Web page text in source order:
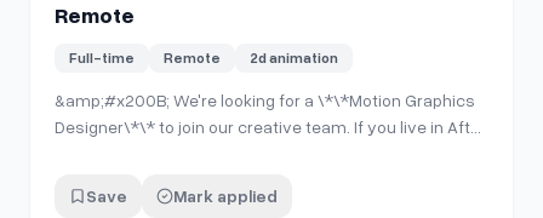
Remote
Full-time Remote 2d animation
&amp;#x200B; We're looking for a \*\*Motion Graphics
Designer\*\* to join our creative team. If you live in After
role is aligned with the candidate's last CTC, experience,
Save Mark applied